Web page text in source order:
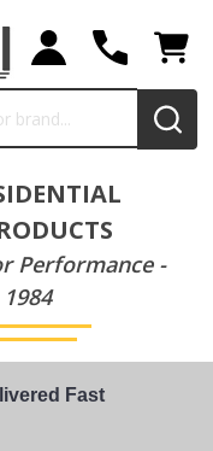
Performance -
Fast